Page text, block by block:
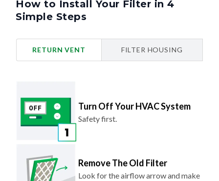
How to Install Your Filter in 4
Simple Steps
RETURN VENT FILTER HOUSING
Turn Off Your HVAC System
Safety first.
Remove The Old Filter
Look for the airflow arrow and make